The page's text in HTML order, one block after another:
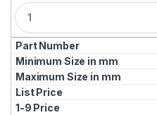
Q
u
a
n
t
i
t
y